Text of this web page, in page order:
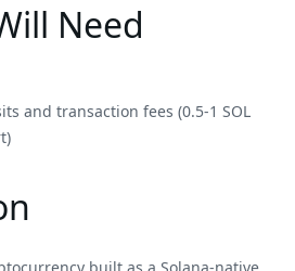
Need
and transaction fees (0.5-1 SOL